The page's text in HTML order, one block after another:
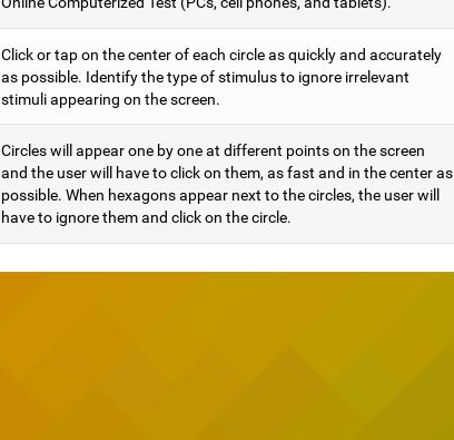
Click or tap on the center of each circle as quickly and accurately
as possible. Identify the type of stimulus to ignore irrelevant
stimuli appearing on the screen.
Circles will appear one by one at different points on the screen
and the user will have to click on them, as fast and in the center as
possible. When hexagons appear next to the circles, the user will
have to ignore them and click on the circle.